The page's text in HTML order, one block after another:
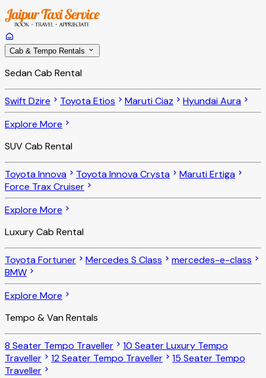
Cab & Tempo Rentals
Sedan Cab Rental
Swift Dzire Toyota Etios Maruti Ciaz
Hyundai Aura
Explore More
SUV Cab Rental
Toyota Innova Toyota Innova Crysta
Maruti Ertiga
Force Trax Cruiser
Explore More
Luxury Cab Rental
Toyota Fortuner Mercedes S Class
mercedes-e-class
BMW
Explore More
Tempo & Van Rentals
8 Seater Tempo Traveller
10 Seater Luxury Tempo
Traveller
12 Seater Tempo Traveller
15 Seater Tempo
Traveller